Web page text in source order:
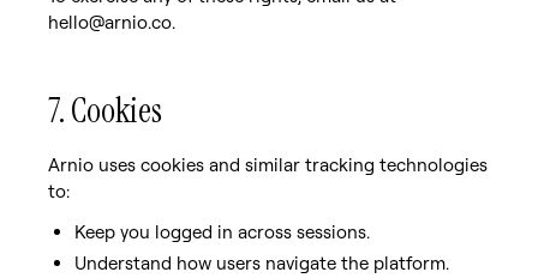
hello@arnio.co.
7. Cookies
Arnio uses cookies and similar tracking technologies
to:
Keep you logged in across sessions.
Understand how users navigate the platform.